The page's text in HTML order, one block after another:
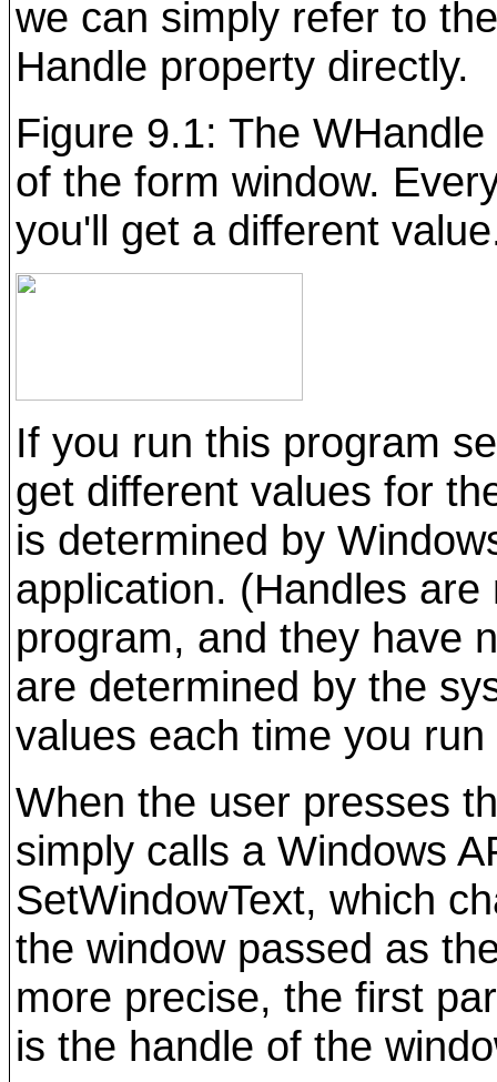
we can simply refer to
Handle property directly.
Figure 9.1: The
of the form window.
you'll get a different
If you run this program
get different values for
is determined by
application. (Handles
program, and they have
are determined by the
values each time you
When the user presses
simply calls a Windows
SetWindowText, which
the window passed as
more precise, the first
is the handle of the